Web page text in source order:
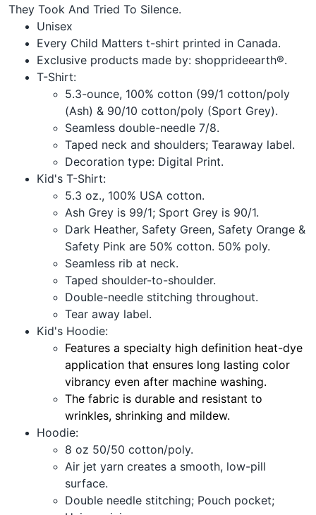
They Took And Tried To Silence.
Unisex
Every Child Matters t-shirt printed in Canada.
Exclusive products made by: shopprideearth®.
T-Shirt:
5.3-ounce, 100% cotton (99/1 cotton/poly
(Ash) & 90/10 cotton/poly (Sport Grey).
Seamless double-needle 7/8.
Taped neck and shoulders; Tearaway label.
Decoration type: Digital Print.
Kid's T-Shirt:
5.3 oz., 100% USA cotton.
Ash Grey is 99/1; Sport Grey is 90/1.
Dark Heather, Safety Green, Safety Orange &
Safety Pink are 50% cotton. 50% poly.
Seamless rib at neck.
Taped shoulder-to-shoulder.
Double-needle stitching throughout.
Tear away label.
Kid's Hoodie:
Features a specialty high definition heat-dye
application that ensures long lasting color
vibrancy even after machine washing.
The fabric is durable and resistant to
wrinkles, shrinking and mildew.
Hoodie:
8 oz 50/50 cotton/poly.
Air jet yarn creates a smooth, low-pill
surface.
Double needle stitching; Pouch pocket;